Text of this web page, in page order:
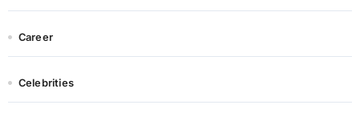
Career
Celebrities